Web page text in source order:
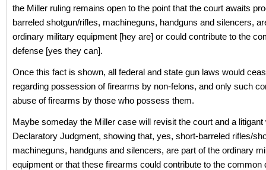
the Miller ruling remains open to the point that the court awaits
barreled shotgun/rifles, machineguns, handguns and silencers,
ordinary military equipment [hey are] or could contribute to the
defense [yes they can].
Once this fact is shown, all federal and state gun laws would
regarding possession of firearms by non-felons, and only such
abuse of firearms by those who possess them.
Maybe someday the Miller case will revisit the court and a litigant
Declaratory Judgment, showing that, yes, short-barreled rifles/
machineguns, handguns and silencers, are part of the ordinary
equipment or that these firearms could contribute to the common